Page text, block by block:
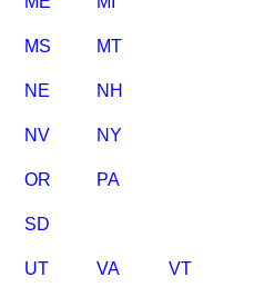
MS MT
NE NH
NV NY
OR PA
SD
UT VA VT